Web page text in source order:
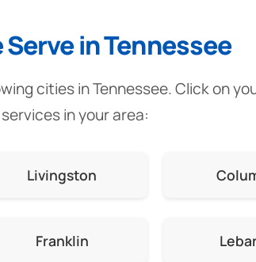
in Tennessee
cities in Tennessee. Click on
in your area:
Livingston
Franklin